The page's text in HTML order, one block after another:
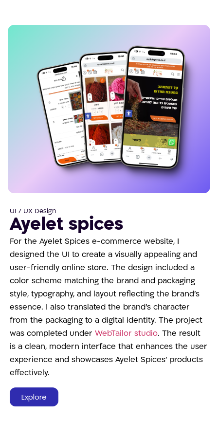
UI / UX Design
Ayelet spices
For the Ayelet Spices e-commerce website, I
designed the UI to create a visually appealing and
user-friendly online store. The design included a
color scheme matching the brand and packaging
style, typography, and layout reflecting the brand’s
essence. I also translated the brand’s character
from the packaging to a digital identity. The project
was completed under WebTailor studio. The result
is a clean, modern interface that enhances the user
experience and showcases Ayelet Spices’ products
effectively.
Explore